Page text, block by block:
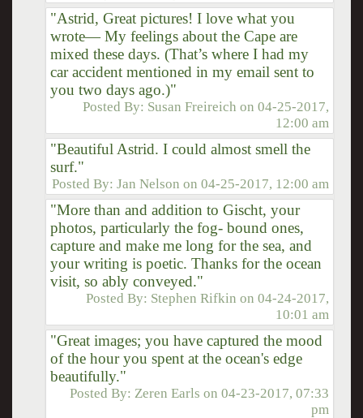
"Astrid, Great pictures! I love what you
wrote— My feelings about the Cape are
mixed these days. (That’s where I had my
car accident mentioned in my email sent to
you two days ago.)"
Posted By: Susan Freireich on04-25-2017,
12:00 am
"Beautiful Astrid. I could almost smell the
surf."
Posted By:Jan Nelson on04-25-2017, 12:00 am
"More than and addition to Gischt, your
photos, particularly the fog- bound ones,
capture and make me long for the sea, and
your writing is poetic. Thanks for the ocean
visit, so ably conveyed."
Posted By: Stephen Rifkin on04-24-2017,
10:01 am
"Great images; you have captured the mood
of the hour you spent at the ocean's edge
beautifully."
Posted By: Zeren Earls on04-23-2017, 07:33
pm